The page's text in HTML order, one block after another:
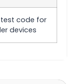
code for
devices